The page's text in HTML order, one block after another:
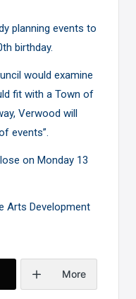
planning events to
birthday.
would examine
fit with a Town of
Verwood will
events”.
on Monday 13
Arts Development
More